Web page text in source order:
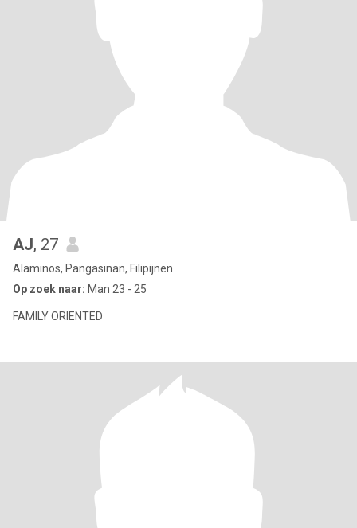
AJ, 27
Alaminos, Pangasinan, Filipijnen
Op zoek naar: Man 23 - 25
FAMILY ORIENTED